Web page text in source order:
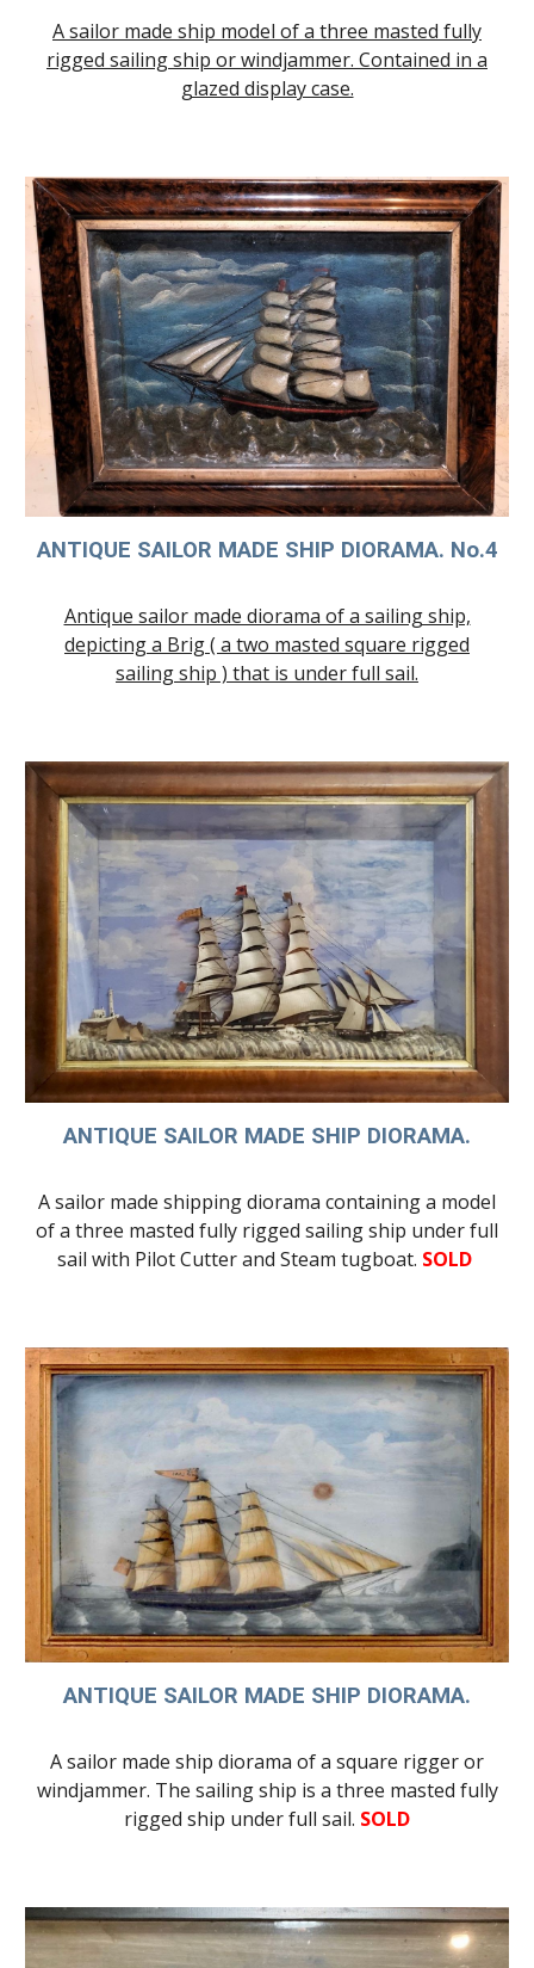
A sailor made ship model of a three masted fully
rigged sailing ship or windjammer. Contained in a
glazed display case.
ANTIQUE SAILOR MADE SHIP DIORAMA. No.4
Antique sailor made diorama of a sailing ship,
depicting a Brig ( a two masted square rigged
sailing ship ) that is under full sail.
ANTIQUE SAILOR MADE SHIP DIORAMA.
A sailor made shipping diorama containing a model
of a three masted fully rigged sailing ship under full
sail with Pilot Cutter and Steam tugboat. SOLD
ANTIQUE SAILOR MADE SHIP DIORAMA.
A sailor made ship diorama of a square rigger or
windjammer. The sailing ship is a three masted fully
rigged ship under full sail. SOLD